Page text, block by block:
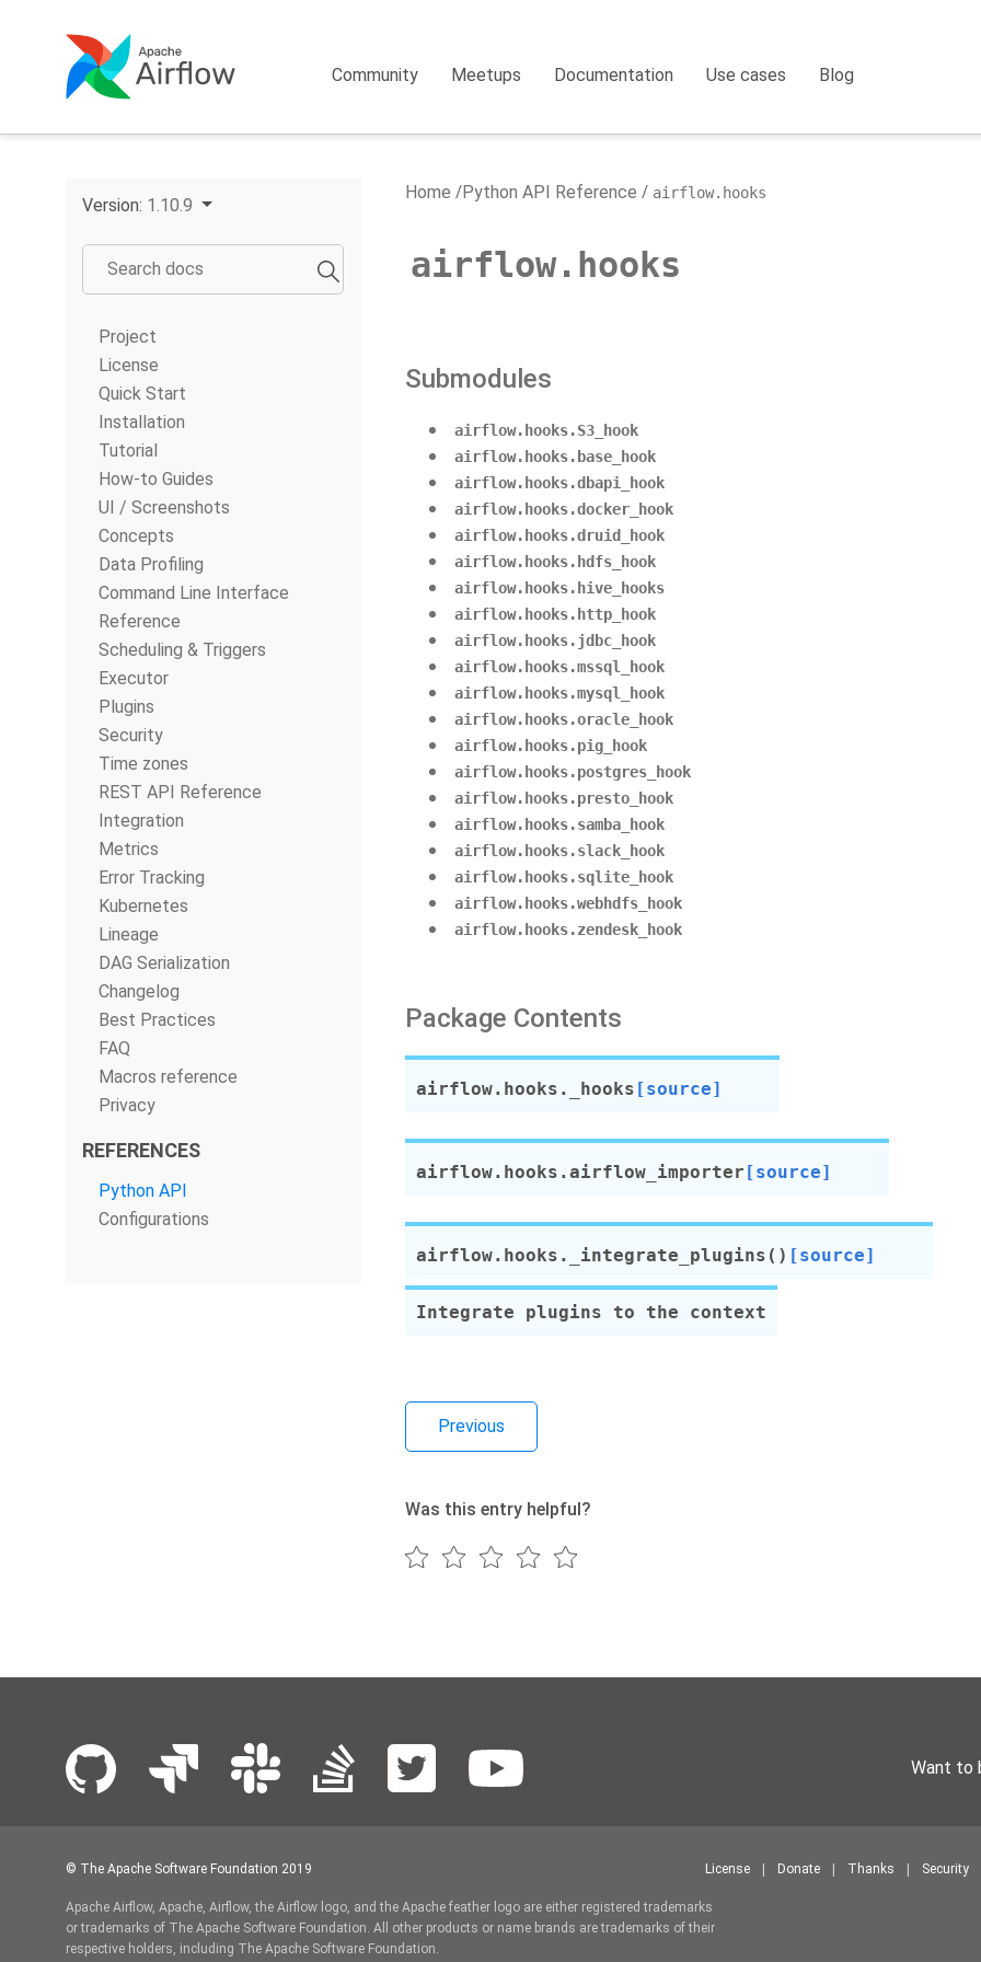
Community Meetups Documentation Use cases Blog
Version: 1.10.9
Project
License
Quick Start
Installation
Tutorial
How-to Guides
UI / Screenshots
Concepts
Data Profiling
Command Line Interface
Reference
Scheduling & Triggers
Executor
Plugins
Security
Time zones
REST API Reference
Integration
Metrics
Error Tracking
Kubernetes
Lineage
DAG Serialization
Changelog
Best Practices
FAQ
Macros reference
Privacy
REFERENCES
Python API
Configurations
Home Python API Reference airflow.hooks
airflow.hooks
Submodules
airflow.hooks.S3_hook
airflow.hooks.base_hook
airflow.hooks.dbapi_hook
airflow.hooks.docker_hook
airflow.hooks.druid_hook
airflow.hooks.hdfs_hook
airflow.hooks.hive_hooks
airflow.hooks.http_hook
airflow.hooks.jdbc_hook
airflow.hooks.mssql_hook
airflow.hooks.mysql_hook
airflow.hooks.oracle_hook
airflow.hooks.pig_hook
airflow.hooks.postgres_hook
airflow.hooks.presto_hook
airflow.hooks.samba_hook
airflow.hooks.slack_hook
airflow.hooks.sqlite_hook
airflow.hooks.webhdfs_hook
airflow.hooks.zendesk_hook
Package Contents
airflow.hooks. _hooks [source]
airflow.hooks. airflow_importer [source]
airflow.hooks. _integrate_plugins ( ) [source]
Integrate plugins to the context
Previous
Was this entry helpful?
Want to
© The Apache Software Foundation 2019 License Donate Thanks Security
Apache Airflow, Apache, Airflow, the Airflow logo, and the Apache feather logo are either registered trademarks
or trademarks of The Apache Software Foundation. All other products or name brands are trademarks of their
respective holders, including The Apache Software Foundation.